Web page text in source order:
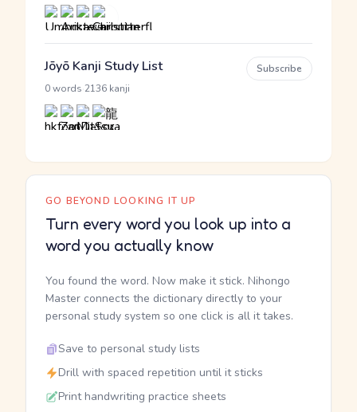
Jōyō Kanji Study List
0 words 2136 kanji
Subscribe
GO BEYOND LOOKING IT UP
Turn every word you look up into a
word you actually know
You found the word. Now make it stick. Nihongo
Master connects the dictionary directly to your
personal study system so one click is all it takes.
Save to personal study lists
Drill with spaced repetition until it sticks
Print handwriting practice sheets